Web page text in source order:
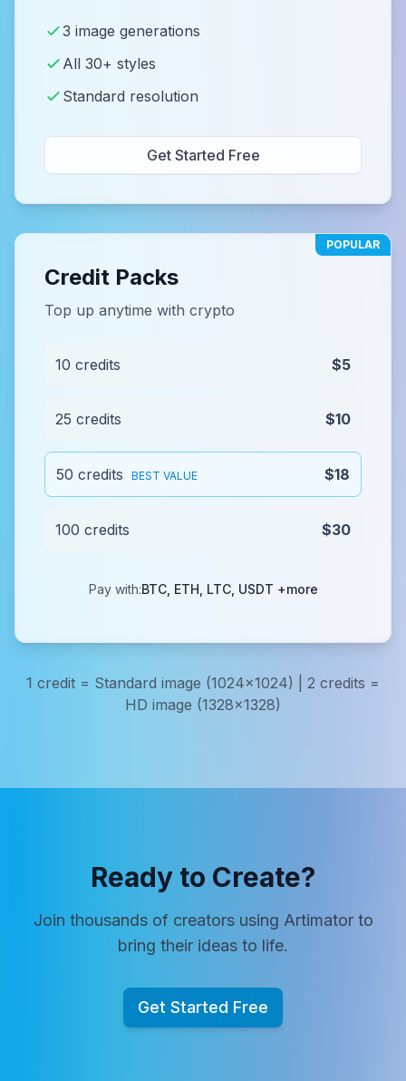
3 image generations
All 30+ styles
Standard resolution
Get Started Free
POPULAR
Credit Packs
Top up anytime with crypto
10 credits $5
25 credits $10
50 credits BEST VALUE $18
100 credits $30
Pay with:BTC, ETH, LTC, USDT +more
1 credit = Standard image (1024x1024) | 2 credits =
HD image (1328x1328)
Ready to Create?
Join thousands of creators using Artimator to
bring their ideas to life.
Get Started Free